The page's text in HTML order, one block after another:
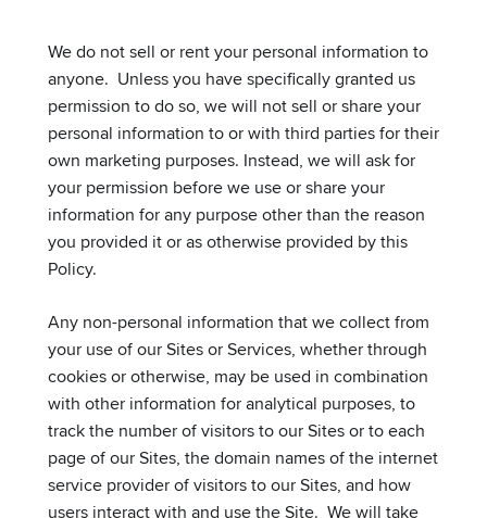
We do not sell or rent your personal information to
anyone. Unless you have specifically granted us
permission to do so, we will not sell or share your
personal information to or with third parties for their
own marketing purposes. Instead, we will ask for
your permission before we use or share your
information for any purpose other than the reason
you provided it or as otherwise provided by this
Policy.
Any non-personal information that we collect from
your use of our Sites or Services, whether through
cookies or otherwise, may be used in combination
with other information for analytical purposes, to
track the number of visitors to our Sites or to each
page of our Sites, the domain names of the internet
service provider of visitors to our Sites, and how
users interact with and use the Site. We will take